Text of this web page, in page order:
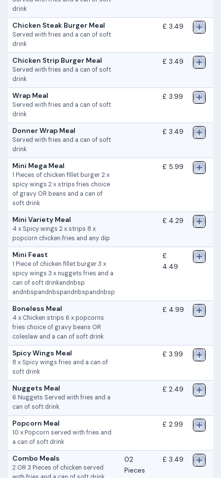
drink
Chicken Steak Burger Meal
Served with fries and a can of soft
drink
£ 3.49
Chicken Strip Burger Meal
Served with fries and a can of soft
drink
£ 3.49
Wrap Meal
Served with fries and a can of soft
drink
£ 3.99
Donner Wrap Meal
Served with fries and a can of soft
drink
£ 3.49
Mini Mega Meal
1 Pieces of chicken fillet burger 2 x
spicy wings 2 x strips fries choice
of gravy OR beans and a can of
soft drink
£ 5.99
Mini Variety Meal
4 x Spicy wings 2 x strips 8 x
popcorn chicken fries and any dip
£ 4.29
Mini Feast
1 Piece of chicken fillet burger 3 x
spicy wings 3 x nuggets fries and a
can of soft drinkandnbsp
andnbspandnbspandnbspandnbsp
£
4.49
Boneless Meal
4 x Chicken strips 6 x popcorns
fries choice of gravy beans OR
coleslaw and a can of soft drink
£ 4.99
Spicy Wings Meal
8 x Spicy wings fries and a can of
soft drink
£ 3.99
Nuggets Meal
6 Nuggets Served with fries and a
can of soft drink
£ 2.49
Popcorn Meal
10 x Popcorn served with fries and
a can of soft drink
£ 2.99
Combo Meals
2 OR 3 Pieces of chicken served
02
Pieces
£ 3.49